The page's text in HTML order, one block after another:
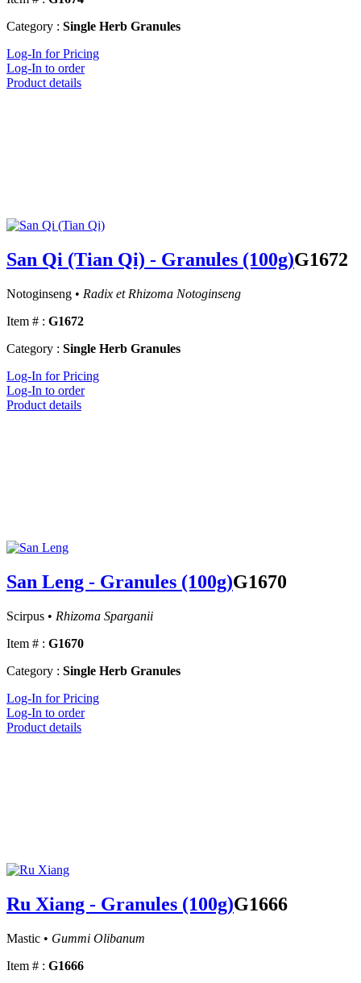
Category : Single Herb Granules
Log-In for Pricing
Log-In to order
Product details
San Qi (Tian Qi) - Granules (100g)G1672
Notoginseng • Radix et Rhizoma Notoginseng
Item # : G1672
Category : Single Herb Granules
Log-In for Pricing
Log-In to order
Product details
San Leng - Granules (100g)G1670
Scirpus • Rhizoma Sparganii
Item # : G1670
Category : Single Herb Granules
Log-In for Pricing
Log-In to order
Product details
Ru Xiang - Granules (100g)G1666
Mastic • Gummi Olibanum
Item # : G1666